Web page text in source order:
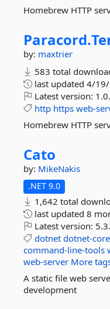
Homebrew HTTP
Paracord.
by: maxtrier
583 total
last updated 4/
Latest version:
http https web-
Homebrew HTTP
Cato
by: MikeNakis
.NET 9.0
1,642 total
last updated 8
Latest version:
dotnet dotnet-core
command-line-tools
web-server More
A static file web
development